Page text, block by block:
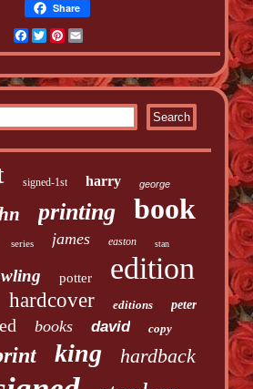
Share
Facebook
TwitterPinterest
signed-1st harry george
printing book
series james easton stan
potter edition
hardcover editions peter
books david copy
king hardback